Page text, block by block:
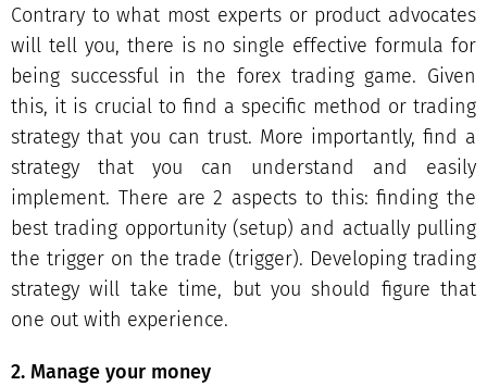
Contrary to what most experts or product advocates
will tell you, there is no single effective formula for
being successful in the forex trading game. Given
this, it is crucial to find a specific method or trading
strategy that you can trust. More importantly, find a
strategy that you can understand and easily
implement. There are 2 aspects to this: finding the
best trading opportunity (setup) and actually pulling
the trigger on the trade (trigger). Developing trading
strategy will take time, but you should figure that
one out with experience.
2. Manage your money